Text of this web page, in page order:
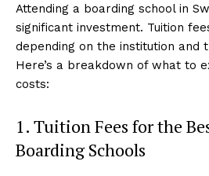
Attending a boarding school in
significant investment. Tuition
depending on the institution and
Here’s a breakdown of what to
costs:
1. Tuition Fees for the
Boarding Schools